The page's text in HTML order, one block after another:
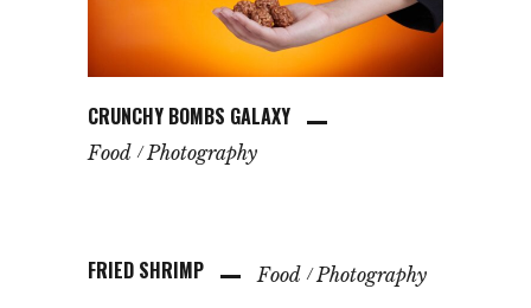
CRUNCHY BOMBS GALAXY
Food Photography
FRIED SHRIMP Food Photography